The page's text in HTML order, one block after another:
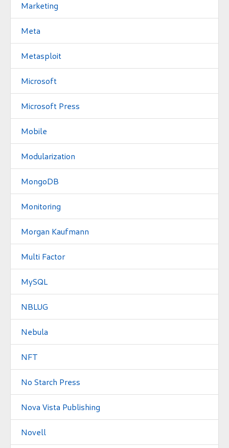
Marketing
Meta
Metasploit
Microsoft
Microsoft Press
Mobile
Modularization
MongoDB
Monitoring
Morgan Kaufmann
Multi Factor
MySQL
NBLUG
Nebula
NFT
No Starch Press
Nova Vista Publishing
Novell